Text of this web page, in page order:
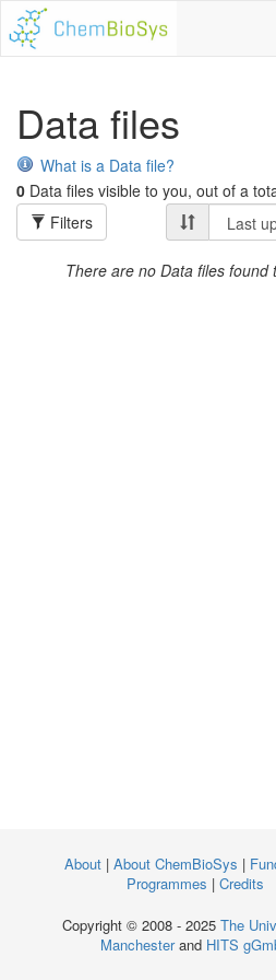
Data files
What is a Data file?
0 Data files visible to you, out of a
Filters
There are no Data files found
About | About ChemBioSys |
Programmes | Credits
Copyright © 2008 - 2025 The
Manchesterand HITS